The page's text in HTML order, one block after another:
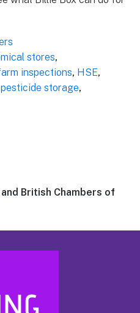
stores,
inspections, HSE,
pesticide storage,
British Chambers of